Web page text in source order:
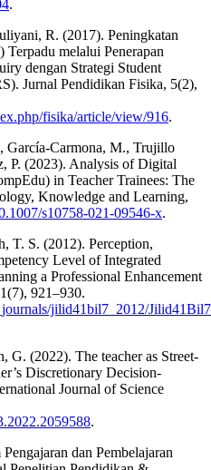
.
R. (2017). Peningkatan
Terpadu melalui Penerapan
dengan Strategi Student
Jurnal Pendidikan Fisika, 5(2),
fisika/article/view/916.
García-Carmona, M., Trujillo
P. (2023). Analysis of Digital
in Teacher Trainees: The
Knowledge and Learning,
s10758-021-09546-x.
T. S. (2012). Perception,
Level of Integrated
a Professional Enhancement
921–930.
jilid41bil7_2012/
(2022). The teacher as Street-
Discretionary Decision-
Journal of Science
.
dan Pembelajaran